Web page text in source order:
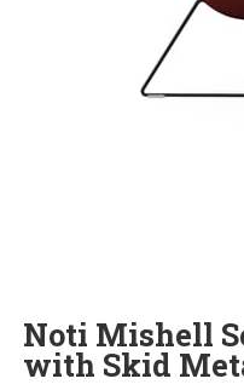
Noti Mishell
with Skid